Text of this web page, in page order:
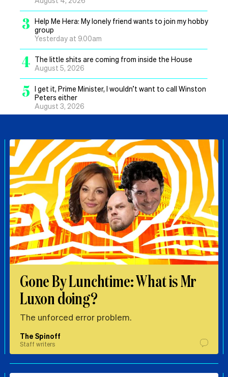
3 Help Me Hera: My lonely friend wants to join my hobby
group
Yesterday at 9.00am
4 The little shits are coming from inside the House
August 5, 2026
5 I get it, Prime Minister, I wouldn’t want to call Winston
Peters either
August 3, 2026
Gone By Lunchtime: What is Mr
Luxon doing?
The unforced error problem.
The Spinoff
Staff writers